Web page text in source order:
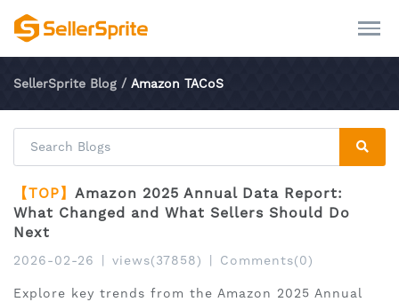
SellerSprite Blog / Amazon TACoS
【TOP】 Amazon 2025 Annual Data Report:
What Changed and What Sellers Should Do
Next
2026-02-26 views(37858) Comments(0)
Explore key trends from the Amazon 2025 Annual